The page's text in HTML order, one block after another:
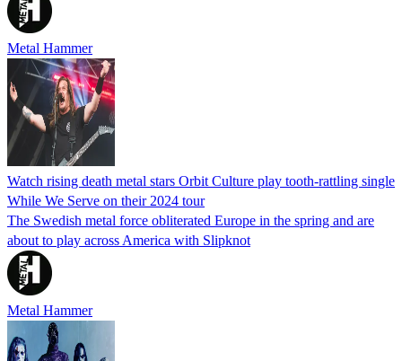
Metal Hammer
Watch rising death metal stars Orbit Culture play tooth-rattling single
While We Serve on their 2024 tour
The Swedish metal force obliterated Europe in the spring and are
about to play across America with Slipknot
Metal Hammer